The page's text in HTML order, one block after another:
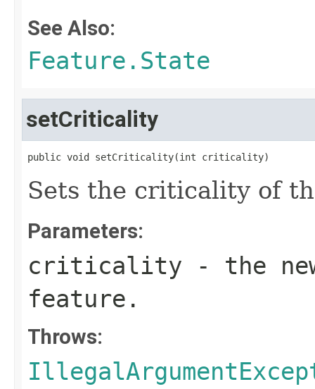
See Also:
Feature.State
setCriticality
public void setCriticality(int criticality)
Sets the criticality of
Parameters:
criticality - the
feature.
Throws: